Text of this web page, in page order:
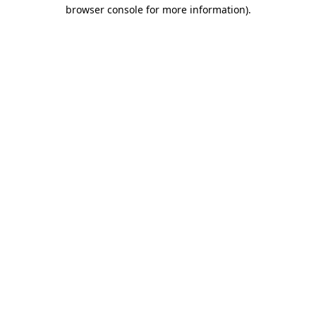
browser console for more information).